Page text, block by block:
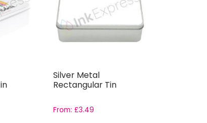
Silver Metal
Rectangular Tin
From:£3.49